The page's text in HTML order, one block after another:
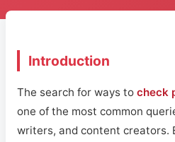
Introduction
The search for ways to check
one of the most common
writers, and content creators.